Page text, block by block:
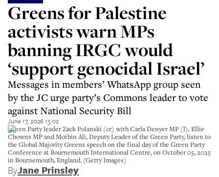
Greens for Palestine
activists warn MPs
banning IRGC would
‘support genocidal Israel’
Messages in members’ WhatsApp group seen
by the JC urge party’s Commons leader to vote
against National Security Bill
June 17, 2026 13:02
Green Party leader Zack Polanski (cr) with Carla Denyer MP (l), Ellie
Chowns MP and Mothin Ali, Deputy Leader of the Green Party, listen to
the Global Majority Greens speech on the final day of the Green Party
Conference at Bournemouth International Centre, on October 05, 2025
in Bournemouth, England. (Getty Images)
ByJane Prinsley